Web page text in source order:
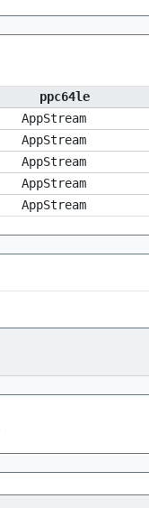
ppc64le
AppStream
AppStream
AppStream
AppStream
AppStream